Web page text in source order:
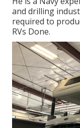
and drilling
required to
RVs Done.